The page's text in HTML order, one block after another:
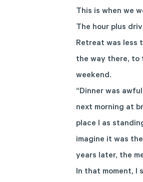
This is when we
The hour plus
Retreat was less
the way there, to
weekend.
“Dinner was
next morning at
place I as
imagine it was
years later, the
In that moment, I